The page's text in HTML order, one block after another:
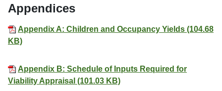
Appendices
Appendix A: Children and Occupancy Yields (104.68
KB)
Appendix B: Schedule of Inputs Required for
Viability Appraisal (101.03 KB)